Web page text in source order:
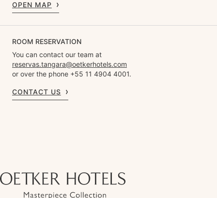
OPEN MAP
ROOM RESERVATION
You can contact our team at
reservas.tangara@oetkerhotels.com
or over the phone +55 11 4904 4001.
CONTACT US